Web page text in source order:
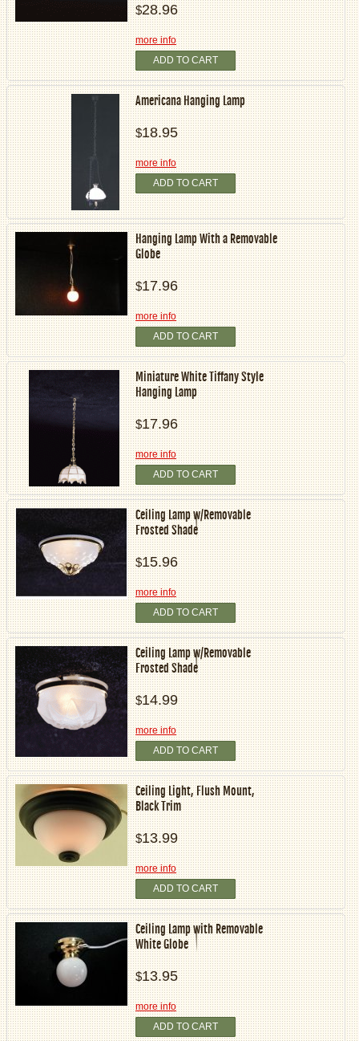
$28.96
more info
ADD TO CART
Americana Hanging Lamp
$18.95
more info
ADD TO CART
Hanging Lamp With a Removable
Globe
$17.96
more info
ADD TO CART
Miniature White Tiffany Style
Hanging Lamp
$17.96
more info
ADD TO CART
Ceiling Lamp w/Removable
Frosted Shade
$15.96
more info
ADD TO CART
Ceiling Lamp w/Removable
Frosted Shade
$14.99
more info
ADD TO CART
Ceiling Light, Flush Mount,
Black Trim
$13.99
more info
ADD TO CART
Ceiling Lamp with Removable
White Globe
$13.95
more info
ADD TO CART